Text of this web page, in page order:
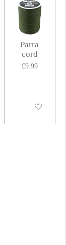
Parra
cord
£9.99
Disabled